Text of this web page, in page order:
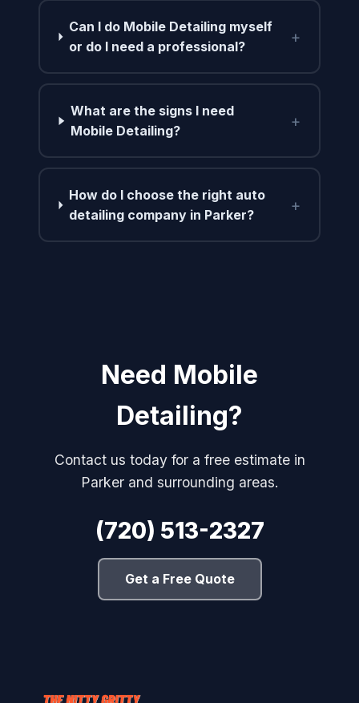
Can I do Mobile Detailing myself
or do I need a professional?
+
What are the signs I need
Mobile Detailing?
+
How do I choose the right auto
detailing company in Parker?
+
Need Mobile
Detailing?
Contact us today for a free estimate in
Parker and surrounding areas.
(720) 513-2327
Get a Free Quote